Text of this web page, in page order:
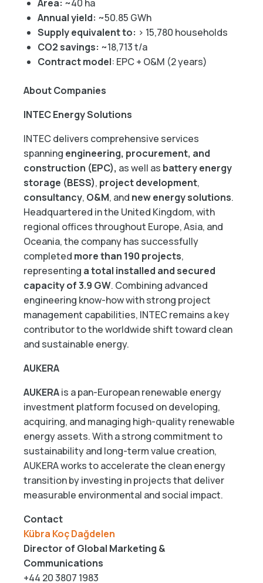
Area: ~40 ha
Annual yield: ~50.85 GWh
Supply equivalent to: > 15,780 households
CO2 savings: ~18,713 t/a
Contract model: EPC + O&M (2 years)
About Companies
INTEC Energy Solutions
INTEC delivers comprehensive services
spanning engineering, procurement, and
construction (EPC), as well as battery energy
storage (BESS), project development,
consultancy, O&M, and new energy solutions.
Headquartered in the United Kingdom, with
regional offices throughout Europe, Asia, and
Oceania, the company has successfully
completed more than 190 projects,
representing a total installed and secured
capacity of 3.9 GW. Combining advanced
engineering know-how with strong project
management capabilities, INTEC remains a key
contributor to the worldwide shift toward clean
and sustainable energy.
AUKERA
AUKERAis a pan-European renewable energy
investment platform focused on developing,
acquiring, and managing high-quality renewable
energy assets. With a strong commitment to
sustainability and long-term value creation,
AUKERA works to accelerate the clean energy
transition by investing in projects that deliver
measurable environmental and social impact.
Contact
Kübra Koç Dağdelen
Director of Global Marketing &
Communications
+44 20 3807 1983